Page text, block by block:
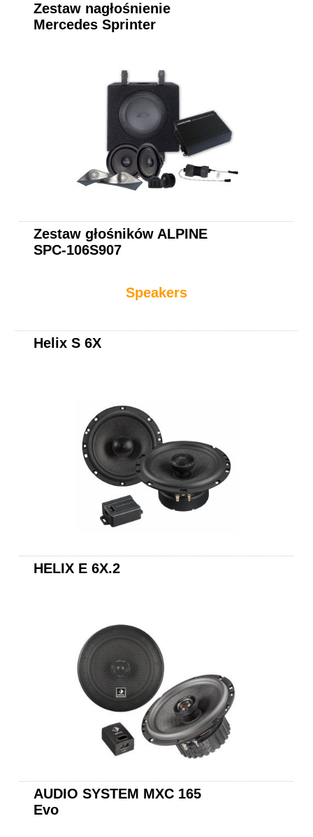
Zestaw nagłośnienie
Mercedes Sprinter
Zestaw głośników ALPINE
SPC-106S907
Helix S 62C.2
AUDIO SYSTEM X165
Speakers
Helix S 6X
HELIX E 6X.2
AUDIO SYSTEM MXC 165
Evo